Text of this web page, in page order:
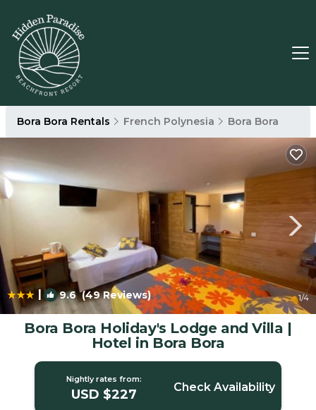
Bora Bora Rentals French Polynesia Bora Bora
| 9.6(49 Reviews) 1/4
Bora Bora Holiday's Lodge and Villa |
Hotel in Bora Bora
Nightly rates from:
USD $227 Check Availability